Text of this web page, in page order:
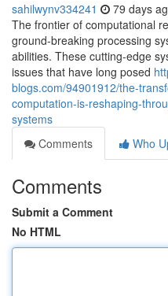
sahilwynv334241 79 days
The frontier of computational
ground-breaking processing
abilities. These cutting-edge
issues that have long posed
blogs.com/94901912/the-
computation-is-reshaping-
systems
Comments
Who
Comments
Submit a Comment
No HTML